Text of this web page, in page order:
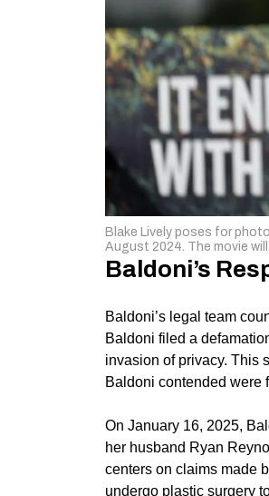
Blake Lively poses for
August 2024. The movie
Baldoni’s
Baldoni’s legal team
Baldoni filed a
invasion of privacy. This
Baldoni contended were
On January 16, 2025,
her husband Ryan
centers on claims made
undergo plastic surgery